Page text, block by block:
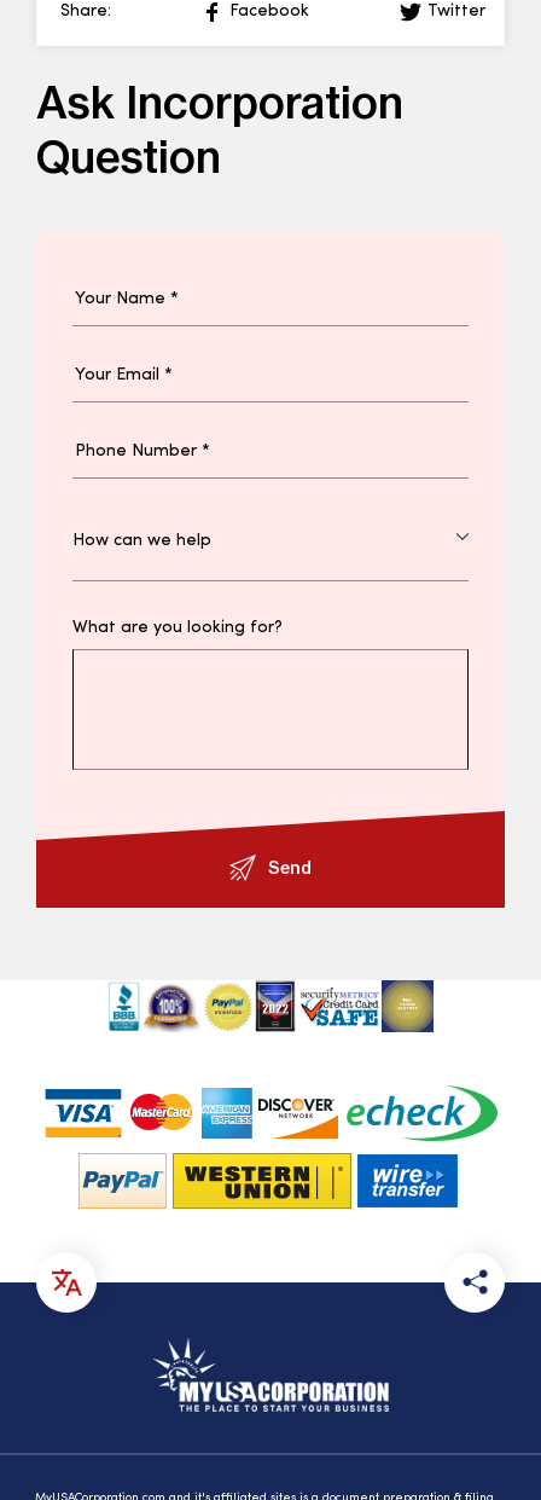
Share: Facebook Twitter
Ask Incorporation
Question
What are you looking for?
Send